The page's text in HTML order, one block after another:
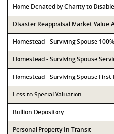
Home Donated by Charity to
Disaster Reappraisal Market Value
Homestead - Surviving Spouse
Homestead - Surviving Spouse
Homestead - Surviving Spouse First
Loss to Special Valuation
Bullion Depository
Personal Property In Transit